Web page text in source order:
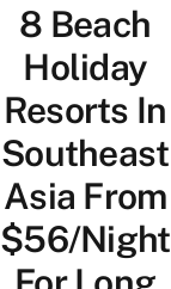
Lifestyle
Portal8 Beach
Holiday
Resorts In
Southeast
Asia From
$56/Night